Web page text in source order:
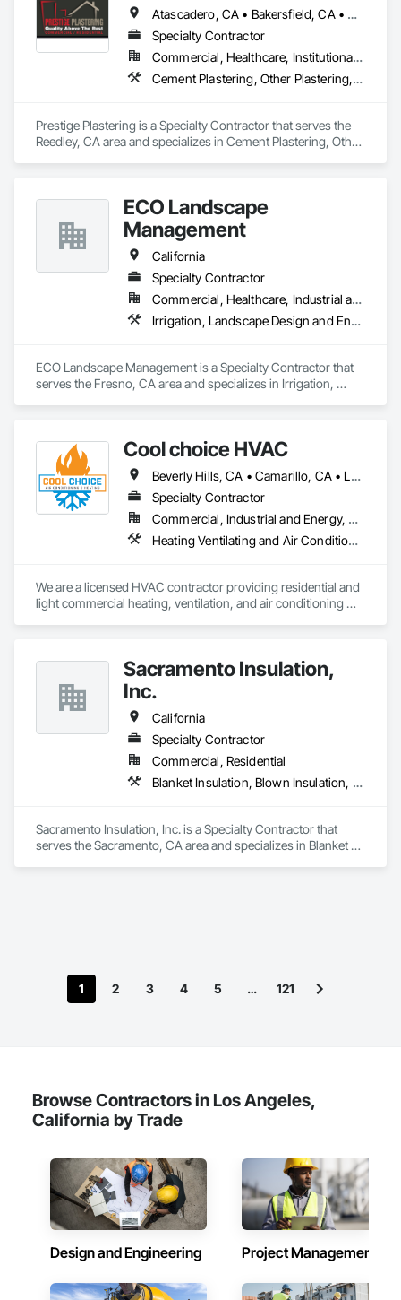
Atascadero, CA • Bakersfield, CA • Clovis, CA • Coalinga, CA • Corcoran, CA • Delano, CA • Dinuba, CA • Exeter, CA • Fowler, CA • Fresno, CA • Hanford, CA • Kingsburg, CA • Lemoore, CA • Madera, CA • Merced, CA • Morro Bay, CA • Oakhurst, CA • Paso Robles, CA • Pismo Beach, CA • Porterville, CA • Reedley, CA • San Luis Obispo, CA • Selma, CA • Tulare, CA • Visalia, CA • Woodlake, CA • California
Specialty Contractor
Commercial, Healthcare, Institutional, Residential
Cement Plastering, Other Plastering, Veneer Plastering
Prestige Plastering is a Specialty Contractor that serves the
Reedley, CA area and specializes in Cement Plastering, Other
ECO Landscape
Management
California
Specialty Contractor
Commercial, Healthcare, Industrial and Energy, Infrastructure, Institutional, Residential
Irrigation, Landscape Design and Engineering, Landscaping, Paving Specialties, Planting Accessories, Planting Preparation, Plants, Stone Retaining Walls, Temporary Erosion and Sediment Control, Temporary Tree and Plant Protection, Temporary Vegetation Control, Transplanting, Turf and Grasses, Wetlands
ECO Landscape Management is a Specialty Contractor that
serves the Fresno, CA area and specializes in Irrigation,
Sediment Control, Temporary Tree and Plant Protection,
Temporary Vegetation Control, Transplanting, Turf and
Grasses, Wetlands.
Cool choice HVAC
Beverly Hills, CA • Camarillo, CA • Los Angeles, CA • Malibu, CA • Pacific Palisades, CA • Pasadena, CA • Rancho Palos Verdes, CA • Thousand Oaks, CA
Specialty Contractor
Commercial, Industrial and Energy, Residential
Heating Ventilating and Air Conditioning HVAC, HVAC Air Distribution System Cleaning, HVAC General
We are a licensed HVAC contractor providing residential and
light commercial heating, ventilation, and air conditioning
reliable scheduling while working closely with general
contractors and project managers to deliver efficient, code-
compliant HVAC systems.
Sacramento Insulation,
Inc.
California
Specialty Contractor
Commercial, Residential
Blanket Insulation, Blown Insulation, Board Insulation, Sprayed Foam Air Barrier, Sprayed Insulation, Thermal Insulation
Sacramento Insulation, Inc. is a Specialty Contractor that
serves the Sacramento, CA area and specializes in Blanket
1 2 3 4 5 … 121
Browse Contractors in Los Angeles,
California by Trade
Design and Engineering Project Management